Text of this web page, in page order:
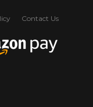
Contact Us